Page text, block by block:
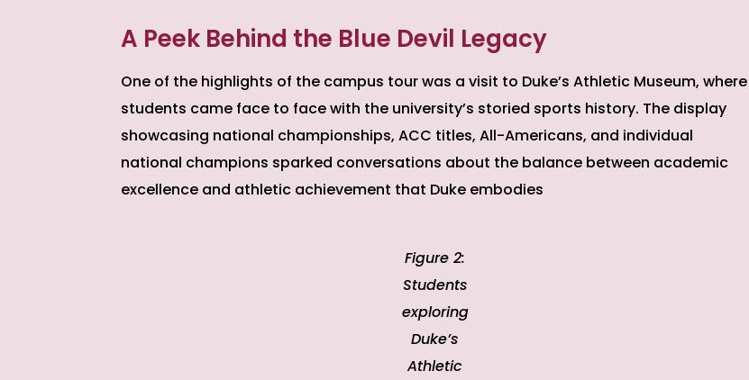
A Peek Behind the Blue Devil Legacy
One of the highlights of the campus tour was a visit to Duke’s Athletic Museum, where
students came face to face with the university’s storied sports history. The display
showcasing national championships, ACC titles, All-Americans, and individual
national champions sparked conversations about the balance between academic
excellence and athletic achievement that Duke embodies
Figure 2:
Students
exploring
Duke’s
Athletic